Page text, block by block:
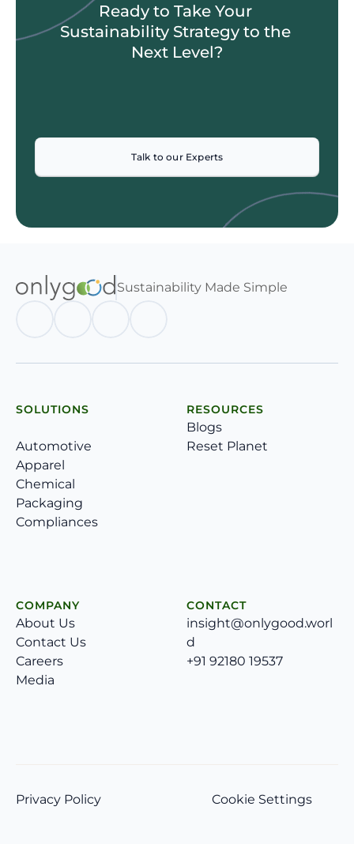
Ready to Take Your
Sustainability Strategy to the
Next Level?
Talk to our Experts
Sustainability Made Simple
SOLUTIONS
Automotive
Apparel
Chemical
Packaging
Compliances
RESOURCES
Blogs
Reset Planet
COMPANY
About Us
Contact Us
Careers
Media
CONTACT
insight@onlygood.worl
d
+91 92180 19537
Privacy Policy Cookie Settings